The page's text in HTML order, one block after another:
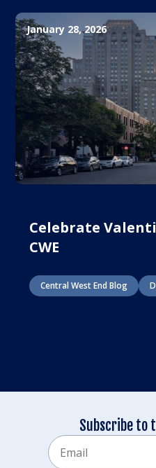
January 28, 2026
Celebrate
CWE
Central West End Blog
Subscribe to